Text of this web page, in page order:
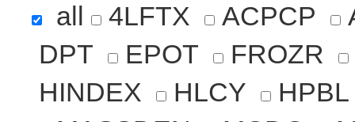
all 4LFTX ACPCP
DPT
EPOT
FROZR
HINDEX
HLCY
HPBL